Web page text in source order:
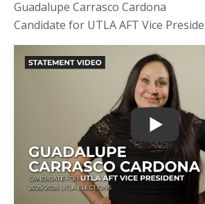
Guadalupe Carrasco Cardona
Candidate for UTLA AFT Vice